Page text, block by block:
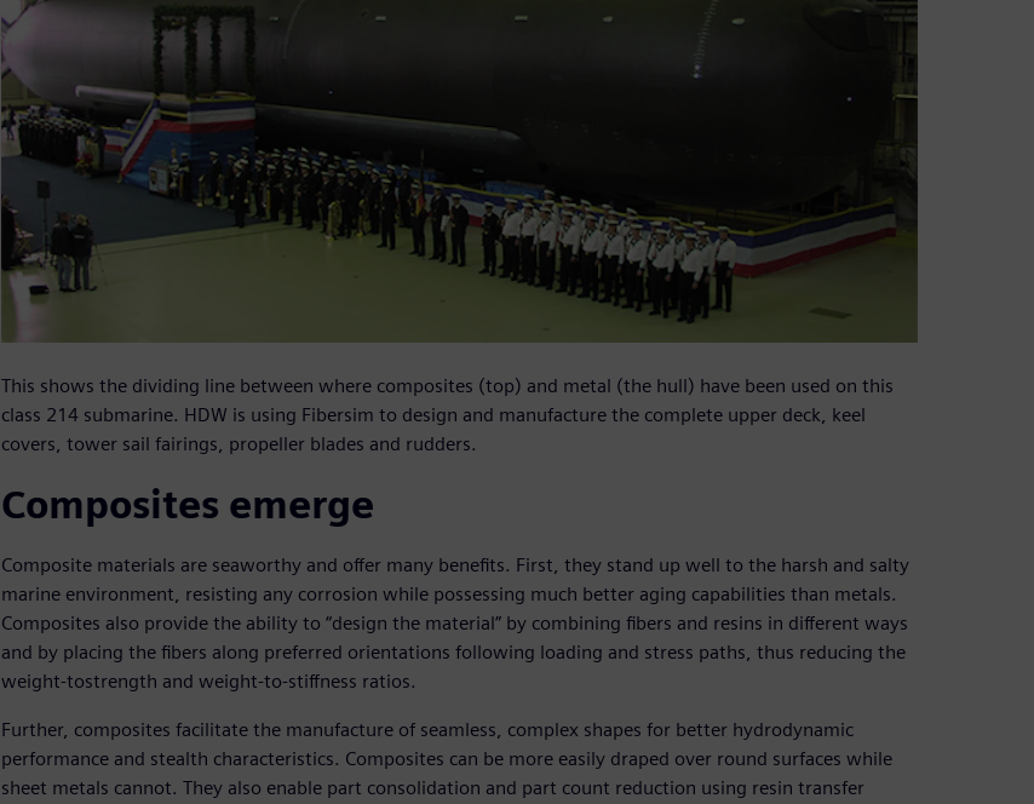
This shows the dividing line between where composites (top) and metal (the hull) have been used on this
class 214 submarine. HDW is using Fibersim to design and manufacture the complete upper deck, keel
covers, tower sail fairings, propeller blades and rudders.
Composites emerge
Composite materials are seaworthy and offer many benefits. First, they stand up well to the harsh and salty
marine environment, resisting any corrosion while possessing much better aging capabilities than metals.
Composites also provide the ability to “design the material” by combining fibers and resins in different ways
and by placing the fibers along preferred orientations following loading and stress paths, thus reducing the
weight-tostrength and weight-to-stiffness ratios.
Further, composites facilitate the manufacture of seamless, complex shapes for better hydrodynamic
performance and stealth characteristics. Composites can be more easily draped over round surfaces while
sheet metals cannot. They also enable part consolidation and part count reduction using resin transfer